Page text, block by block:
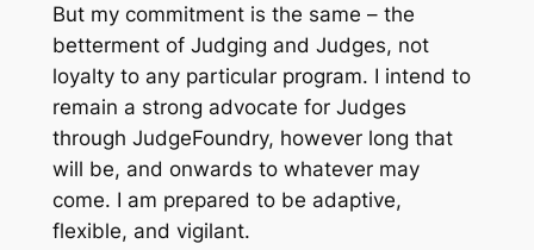
But my commitment is the same – the
betterment of Judging and Judges, not
loyalty to any particular program. I intend to
remain a strong advocate for Judges
through JudgeFoundry, however long that
will be, and onwards to whatever may
come. I am prepared to be adaptive,
flexible, and vigilant.